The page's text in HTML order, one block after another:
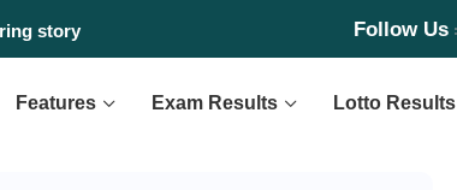
story Follow Us
Features Exam Results Lotto Results